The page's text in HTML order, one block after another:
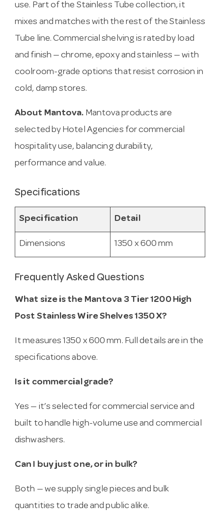
use. Part of the Stainless Tube collection, it
mixes and matches with the rest of the Stainless
Tube line. Commercial shelving is rated by load
and finish — chrome, epoxy and stainless — with
coolroom-grade options that resist corrosion in
cold, damp stores.
About Mantova. Mantova products are
selected by Hotel Agencies for commercial
hospitality use, balancing durability,
performance and value.
Specifications
Specification Detail
Dimensions 1350 x 600 mm
Frequently Asked Questions
What size is the Mantova 3 Tier 1200 High
Post Stainless Wire Shelves 1350 X?
It measures 1350 x 600 mm. Full details are in the
specifications above.
Is it commercial grade?
Yes — it’s selected for commercial service and
built to handle high-volume use and commercial
dishwashers.
Can I buy just one, or in bulk?
Both — we supply single pieces and bulk
quantities to trade and public alike.